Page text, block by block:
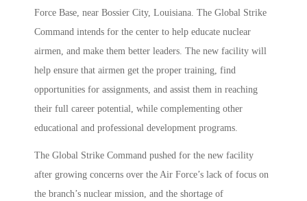
Force Base, near Bossier City, Louisiana. The Global Strike
Command intends for the center to help educate nuclear
airmen, and make them better leaders. The new facility will
help ensure that airmen get the proper training, find
opportunities for assignments, and assist them in reaching
their full career potential, while complementing other
educational and professional development programs.
The Global Strike Command pushed for the new facility
after growing concerns over the Air Force’s lack of focus on
the branch’s nuclear mission, and the shortage of